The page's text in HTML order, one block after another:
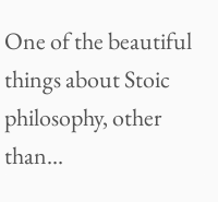
One of the beautiful
things about Stoic
philosophy, other
than…